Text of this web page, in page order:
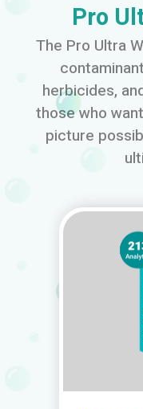
Pro
The Pro Ultra
herbicides,
those who
picture